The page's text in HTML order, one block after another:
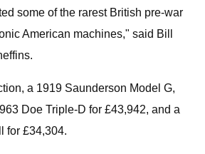
some of the rarest British pre-war
American machines," said Bill
a 1919 Saunderson Model G,
Doe Triple-D for £43,942, and a
for £34,304.